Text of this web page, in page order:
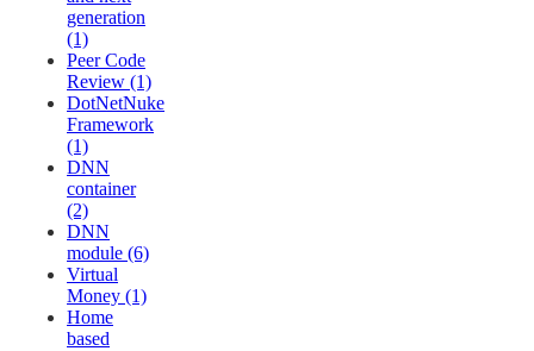
generation
(1)
Peer Code
Review (1)
DotNetNuke
Framework
(1)
DNN
container
(2)
DNN
module (6)
Virtual
Money (1)
Home
based